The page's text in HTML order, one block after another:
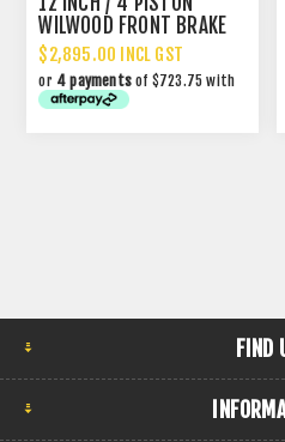
WILWOOD FRONT BRAKE
UPGRADE
$2,895.00 INCL GST
or 4 payments of $723.75 with
FIND